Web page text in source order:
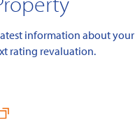
information about your
rating revaluation.